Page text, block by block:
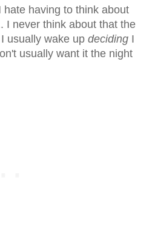
having to think about
I never think about that the
usually wake up deciding I
usually want it the night